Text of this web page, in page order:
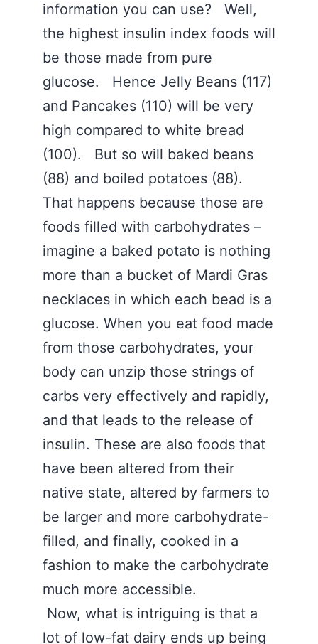
information you can use? Well,
the highest insulin index foods will
be those made from pure
glucose. Hence Jelly Beans (117)
and Pancakes (110) will be very
high compared to white bread
(100). But so will baked beans
(88) and boiled potatoes (88).
That happens because those are
foods filled with carbohydrates –
imagine a baked potato is nothing
more than a bucket of Mardi Gras
necklaces in which each bead is a
glucose. When you eat food made
from those carbohydrates, your
body can unzip those strings of
carbs very effectively and rapidly,
and that leads to the release of
insulin. These are also foods that
have been altered from their
native state, altered by farmers to
be larger and more carbohydrate-
filled, and finally, cooked in a
fashion to make the carbohydrate
much more accessible.
Now, what is intriguing is that a
lot of low-fat dairy ends up being